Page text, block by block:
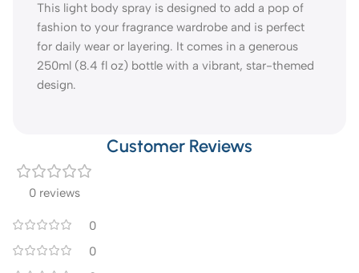
This light body spray is designed to add a pop of
fashion to your fragrance wardrobe and is perfect
for daily wear or layering. It comes in a generous
250ml (8.4 fl oz) bottle with a vibrant, star-themed
design.
Customer Reviews
0 reviews
0
0